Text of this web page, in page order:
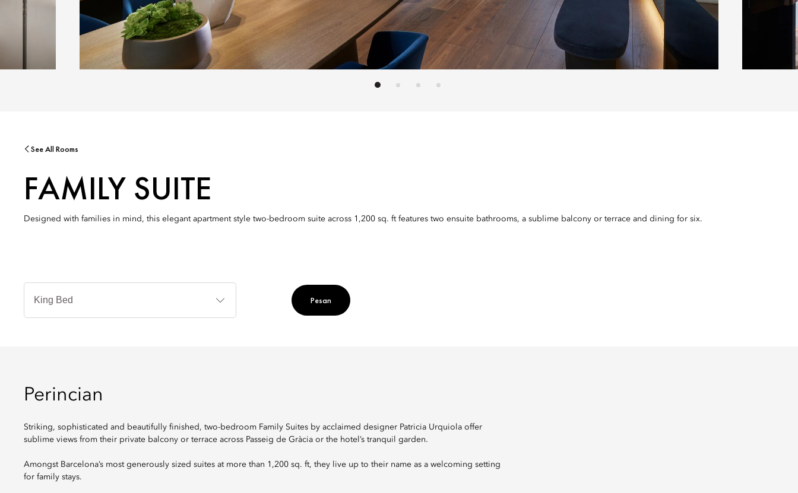
See All Rooms
FAMILY SUITE
Designed with families in mind, this elegant apartment style two-bedroom suite across 1,200 sq. ft features two ensuite bathrooms, a sublime balcony or terrace and dining for six.
Jenis
Pesan
Perincian
Striking, sophisticated and beautifully finished, two-bedroom Family Suites by acclaimed designer Patricia Urquiola offer
sublime views from their private balcony or terrace across Passeig de Gràcia or the hotel’s tranquil garden.
Amongst Barcelona’s most generously sized suites at more than 1,200 sq. ft, they live up to their name as a welcoming setting
for family stays.